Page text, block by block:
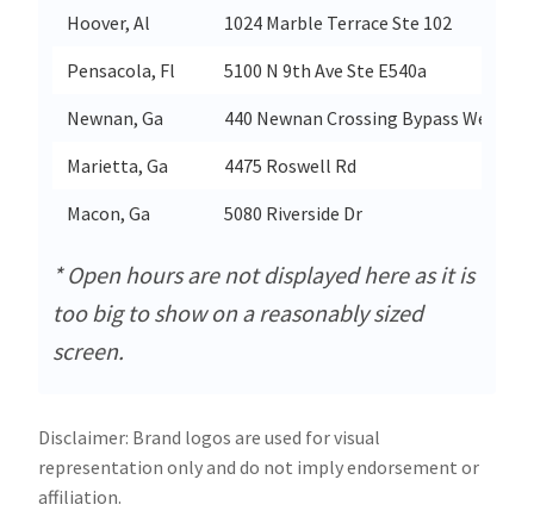
Hoover, Al
1024 Marble Terrace Ste 102
Pensacola, Fl
5100 N 9th Ave Ste E540a
Newnan, Ga
440 Newnan Crossing Bypass West
Marietta, Ga
4475 Roswell Rd
Macon, Ga
5080 Riverside Dr
* Open hours are not displayed here as it is
too big to show on a reasonably sized
screen.
Disclaimer: Brand logos are used for visual
representation only and do not imply endorsement or
affiliation.